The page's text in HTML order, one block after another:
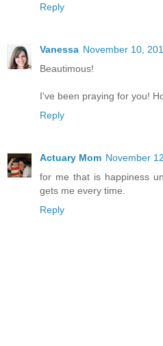
Reply
Vanessa November 10,
Beautimous!
I've been praying for you!
Reply
Actuary Mom November
for me that is happiness
gets me every time.
Reply